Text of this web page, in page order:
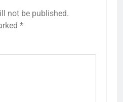
not be published.
*